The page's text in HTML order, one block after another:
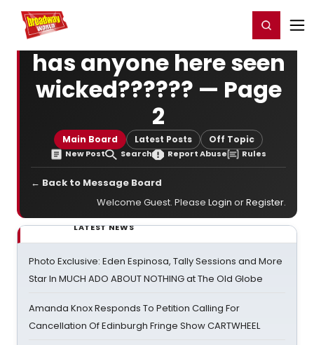
Home For You Register/Login
has anyone here seen
wicked?????? — Page
2
Main Board Latest Posts Off Topic
New Post Search Report Abuse Rules
← Back to Message Board
Welcome Guest. Please Login orRegister.
LATEST NEWS
Photo Exclusive: Eden Espinosa, Tally Sessions and More
Star In MUCH ADO ABOUT NOTHING at The Old Globe
Amanda Knox Responds To Petition Calling For
Cancellation Of Edinburgh Fringe Show CARTWHEEL